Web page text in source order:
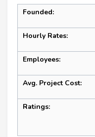
Founded:
Hourly Rates:
Employees:
Avg. Project Cost:
Ratings: